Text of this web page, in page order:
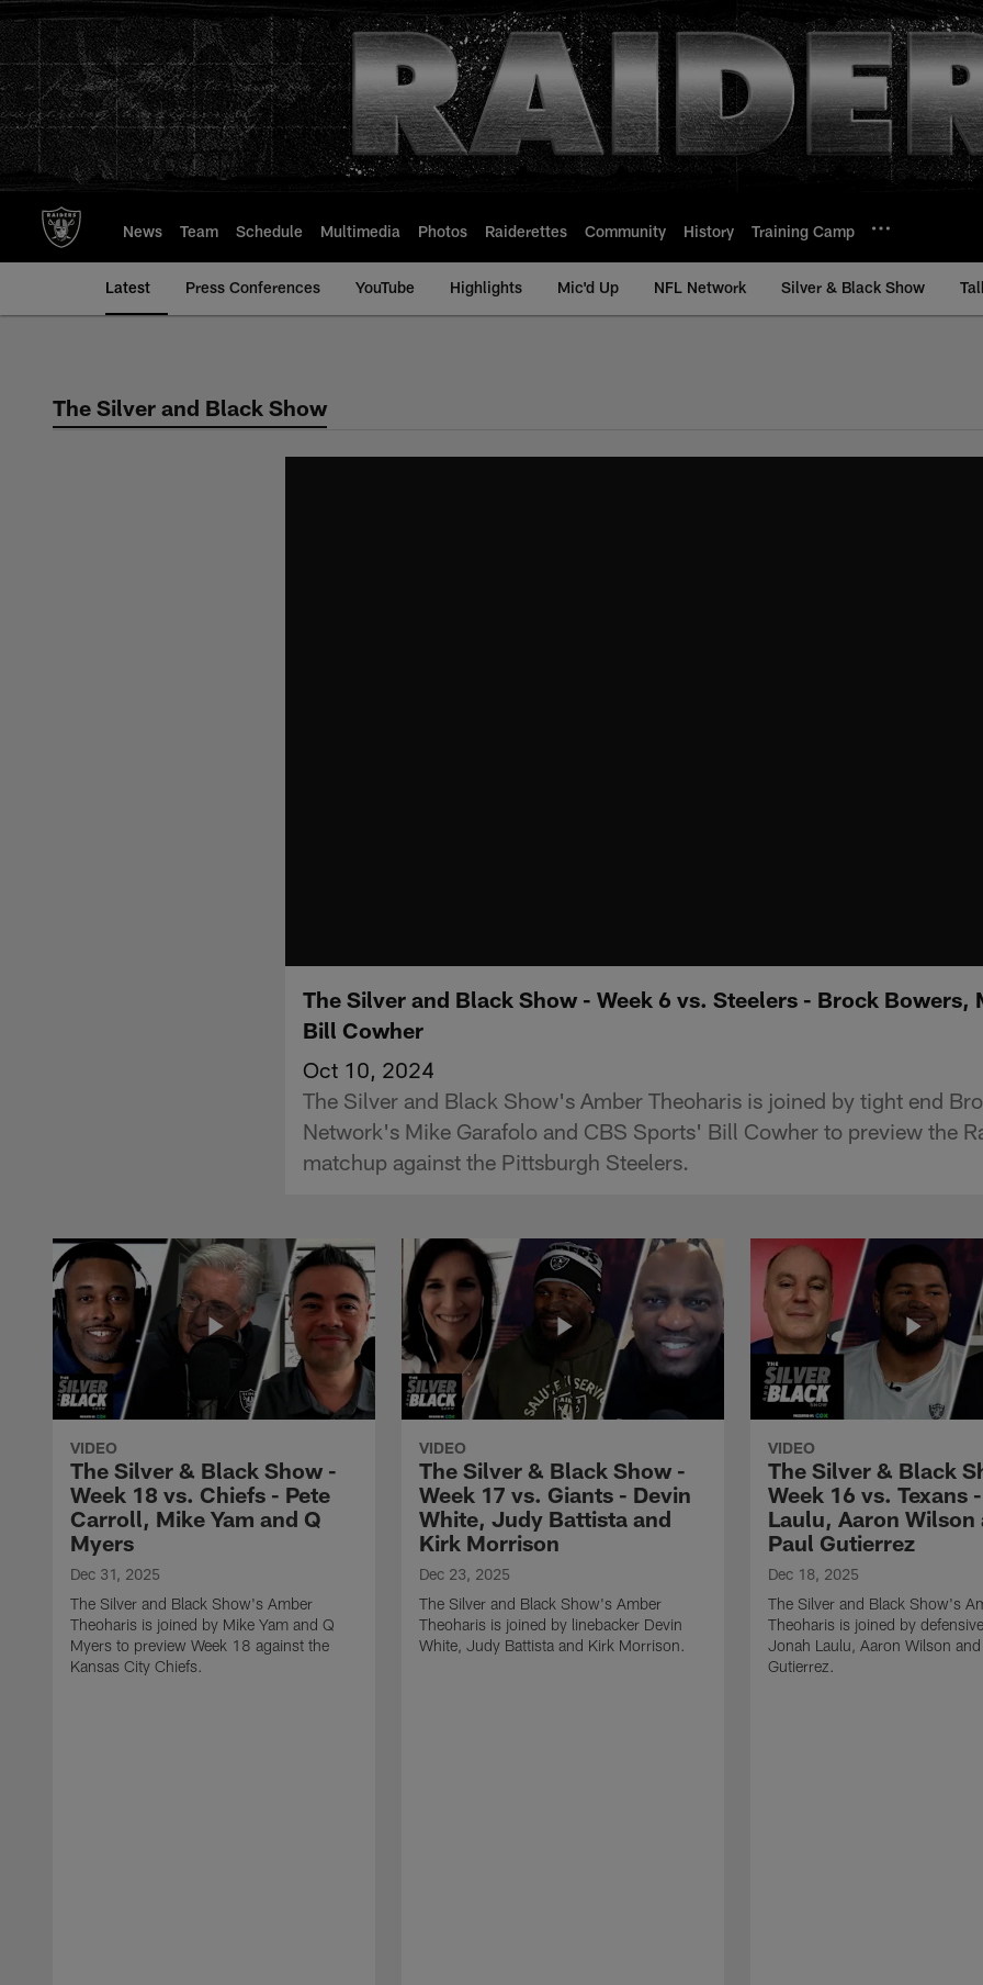
to
main
content
News Team Schedule Multimedia Photos Raiderettes Community History Training Camp
Latest Press Conferences YouTube Highlights Mic'd Up NFL Network Silver & Black Show
The Silver and Black Show
The Silver and Black Show - Week 6 vs. Steelers - Brock Bowers,
Bill Cowher
Oct 10, 2024
The Silver and Black Show's Amber Theoharis is joined by tight end
Network's Mike Garafolo and CBS Sports' Bill Cowher to preview the
matchup against the Pittsburgh Steelers.
VIDEO
The Silver & Black Show -
Week 18 vs. Chiefs - Pete
Carroll, Mike Yam and Q
Myers
Dec 31, 2025
The Silver and Black Show's Amber
Theoharis is joined by Mike Yam and Q
Myers to preview Week 18 against the
Kansas City Chiefs.
VIDEO
The Silver & Black Show -
Week 17 vs. Giants - Devin
White, Judy Battista and
Kirk Morrison
Dec 23, 2025
The Silver and Black Show's Amber
Theoharis is joined by linebacker Devin
White, Judy Battista and Kirk Morrison.
VIDEO
The Silver & Black
Week 16 vs. Texans
Laulu, Aaron Wilson
Paul Gutierrez
Dec 18, 2025
The Silver and Black Show's
Theoharis is joined by
Jonah Laulu, Aaron Wilson and
Gutierrez.